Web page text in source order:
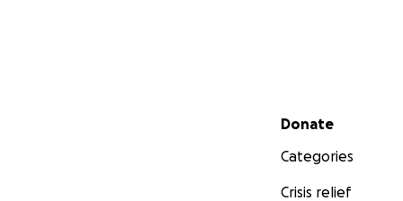
Secondary menu
Donate
Categories
Crisis relief